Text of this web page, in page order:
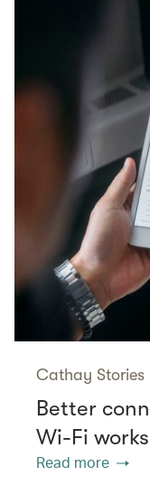
Cathay Stories
Better
Wi-Fi works
Read more